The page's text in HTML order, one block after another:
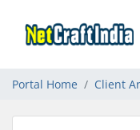
Portal Home Client